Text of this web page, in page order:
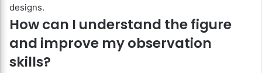
designs.
How can I understand the figure
and improve my observation
skills?